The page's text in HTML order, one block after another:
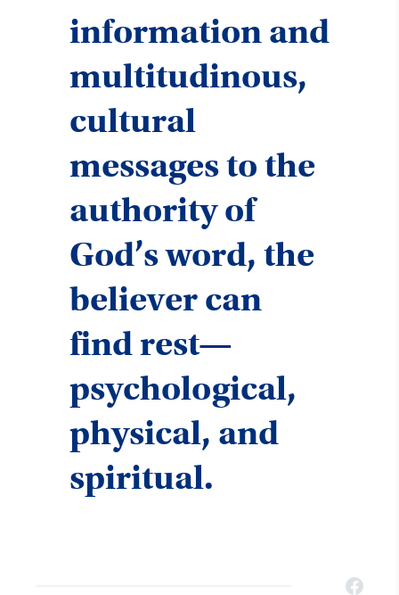
information and
multitudinous,
cultural
messages to the
authority of
God’s word, the
believer can
find rest—
psychological,
physical, and
spiritual.